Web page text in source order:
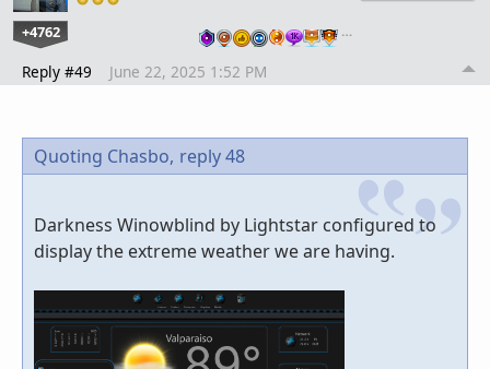
+4762 …
Reply #49 June 22, 2025 1:52 PM
Quoting Chasbo, reply 48
Darkness Winowblind by Lightstar configured to
display the extreme weather we are having.